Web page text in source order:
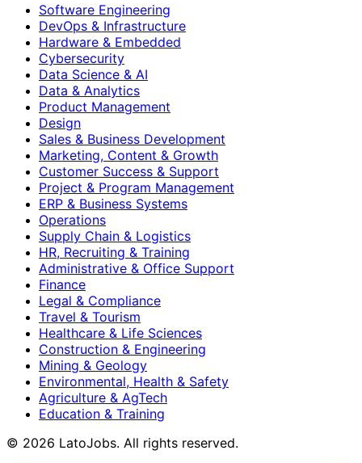
Software Engineering
DevOps & Infrastructure
Hardware & Embedded
Cybersecurity
Data Science & AI
Data & Analytics
Product Management
Design
Sales & Business Development
Marketing, Content & Growth
Customer Success & Support
Project & Program Management
ERP & Business Systems
Operations
Supply Chain & Logistics
HR, Recruiting & Training
Administrative & Office Support
Finance
Legal & Compliance
Travel & Tourism
Healthcare & Life Sciences
Construction & Engineering
Mining & Geology
Environmental, Health & Safety
Agriculture & AgTech
Education & Training
© 2026 LatoJobs. All rights reserved.